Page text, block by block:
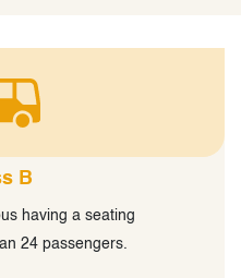
B
having a seating
24 passengers.